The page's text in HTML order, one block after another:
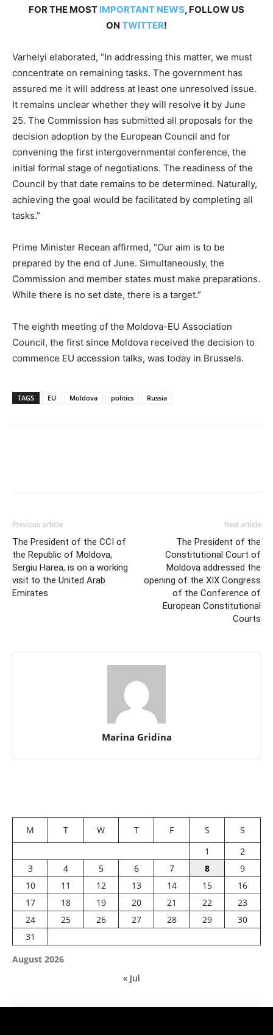
FOR THE MOST IMPORTANT NEWS, FOLLOW US
ON TWITTER!
Varhelyi elaborated, “In addressing this matter, we must
concentrate on remaining tasks. The government has
assured me it will address at least one unresolved issue.
It remains unclear whether they will resolve it by June
25. The Commission has submitted all proposals for the
decision adoption by the European Council and for
convening the first intergovernmental conference, the
initial formal stage of negotiations. The readiness of the
Council by that date remains to be determined. Naturally,
achieving the goal would be facilitated by completing all
tasks.”
Prime Minister Recean affirmed, “Our aim is to be
prepared by the end of June. Simultaneously, the
Commission and member states must make preparations.
While there is no set date, there is a target.”
The eighth meeting of the Moldova-EU Association
Council, the first since Moldova received the decision to
commence EU accession talks, was today in Brussels.
TAGS EU Moldova politics Russia
Previous article
The President of the CCI of
the Republic of Moldova,
Sergiu Harea, is on a working
visit to the United Arab
Emirates
Next article
The President of the
Constitutional Court of
Moldova addressed the
opening of the XIX Congress
of the Conference of
European Constitutional
Courts
Marina Gridina
August 2026
M T W T F S
S
1
2
3
4 5 6 7 8
9
10
11 12 13 14 15
16
17
18 19 20 21 22
23
24
25 26 27 28 29
30
31
« Jul